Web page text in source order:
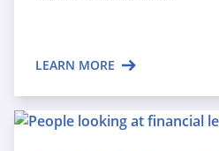
LEARN MORE